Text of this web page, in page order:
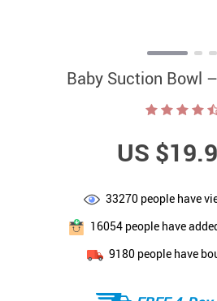
Baby Suction Bowl
US
33270 people have
16054people have
9180people have